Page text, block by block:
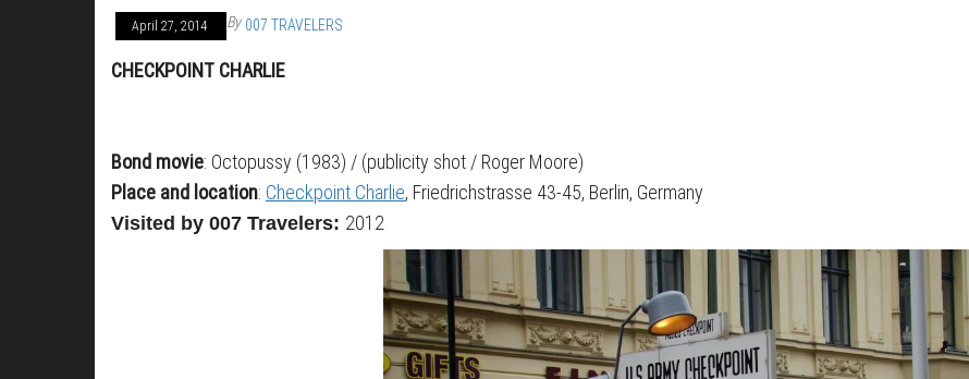
April 27, 2014 By 007 TRAVELERS
CHECKPOINT CHARLIE
Bond movie: Octopussy (1983) / (publicity shot / Roger Moore)
Place and location: Checkpoint Charlie, Friedrichstrasse 43-45, Berlin, Germany
Visited by 007 Travelers: 2012